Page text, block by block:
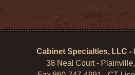
Cabinet Specialties, LLC -
38 Neal Court -